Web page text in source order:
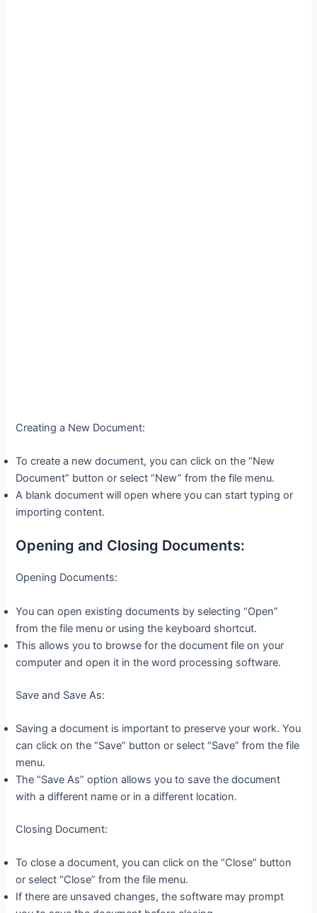
Creating a New Document:
To create a new document, you can click on the “New
Document” button or select “New” from the file menu.
A blank document will open where you can start typing or
importing content.
Opening and Closing Documents:
Opening Documents:
You can open existing documents by selecting “Open”
from the file menu or using the keyboard shortcut.
This allows you to browse for the document file on your
computer and open it in the word processing software.
Save and Save As:
Saving a document is important to preserve your work. You
can click on the “Save” button or select “Save” from the file
menu.
The “Save As” option allows you to save the document
with a different name or in a different location.
Closing Document:
To close a document, you can click on the “Close” button
or select “Close” from the file menu.
If there are unsaved changes, the software may prompt